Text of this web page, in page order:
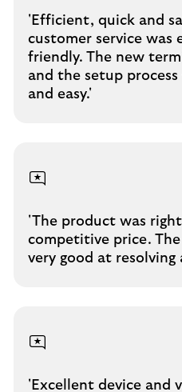
'Efficient, quick and
customer service was
friendly. The new
and the setup
and easy.'
'The product was
competitive price.
very good at resolving
'Excellent device and